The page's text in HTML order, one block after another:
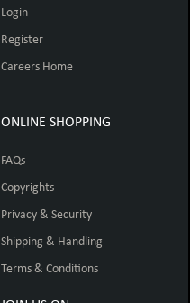
Login
Register
Careers Home
ONLINE SHOPPING
FAQs
Copyrights
Privacy & Security
Shipping & Handling
Terms & Conditions